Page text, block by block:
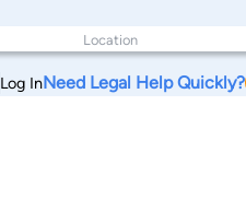
Log InNeed Legal Help Quickly?